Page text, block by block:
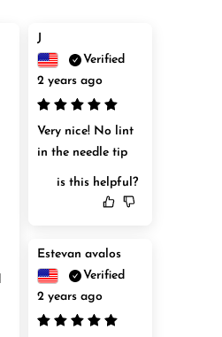
J
Verified
2 years ago
Very nice! No lint
in the needle tip
is this helpful?
Estevan avalos
Verified
2 years ago